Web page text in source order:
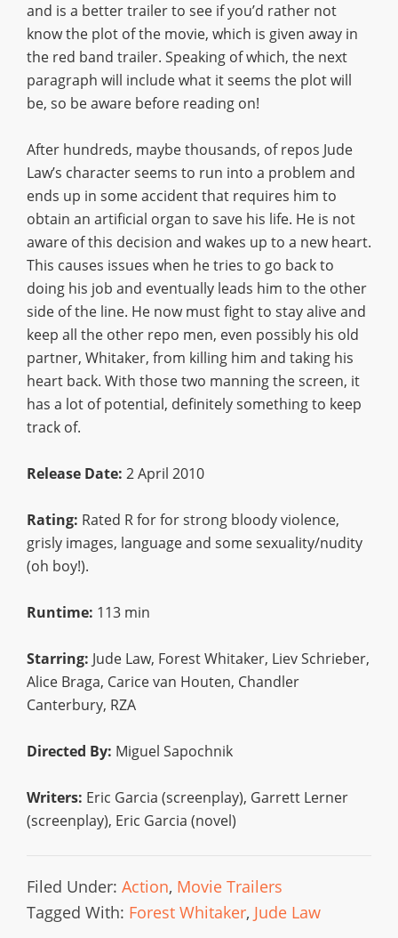
and is a better trailer to see if you’d rather not
know the plot of the movie, which is given away in
the red band trailer. Speaking of which, the next
paragraph will include what it seems the plot will
be, so be aware before reading on!
After hundreds, maybe thousands, of repos Jude
Law’s character seems to run into a problem and
ends up in some accident that requires him to
obtain an artificial organ to save his life. He is not
aware of this decision and wakes up to a new heart.
This causes issues when he tries to go back to
doing his job and eventually leads him to the other
side of the line. He now must fight to stay alive and
keep all the other repo men, even possibly his old
partner, Whitaker, from killing him and taking his
heart back. With those two manning the screen, it
has a lot of potential, definitely something to keep
track of.
Release Date: 2 April 2010
Rating: Rated R for for strong bloody violence,
grisly images, language and some sexuality/nudity
(oh boy!).
Runtime: 113 min
Starring: Jude Law, Forest Whitaker, Liev Schrieber,
Alice Braga, Carice van Houten, Chandler
Canterbury, RZA
Directed By: Miguel Sapochnik
Writers: Eric Garcia (screenplay), Garrett Lerner
(screenplay), Eric Garcia (novel)
Filed Under: Action, Movie Trailers
Tagged With: Forest Whitaker, Jude Law